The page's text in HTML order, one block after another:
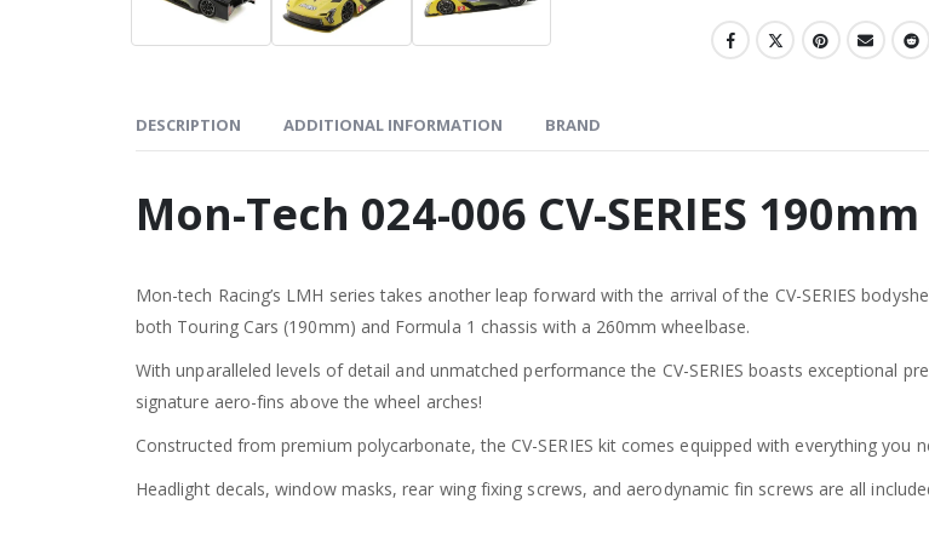
DESCRIPTION ADDITIONAL INFORMATION BRAND
Mon-Tech 024-006 CV-SERIES
Mon-tech Racing’s LMH series takes another leap forward with the arrival of the CV-SERIES
both Touring Cars (190mm) and Formula 1 chassis with a 260mm wheelbase.
With unparalleled levels of detail and unmatched performance the CV-SERIES boasts exceptional
signature aero-fins above the wheel arches!
Constructed from premium polycarbonate, the CV-SERIES kit comes equipped with everything you
Headlight decals, window masks, rear wing fixing screws, and aerodynamic fin screws are all